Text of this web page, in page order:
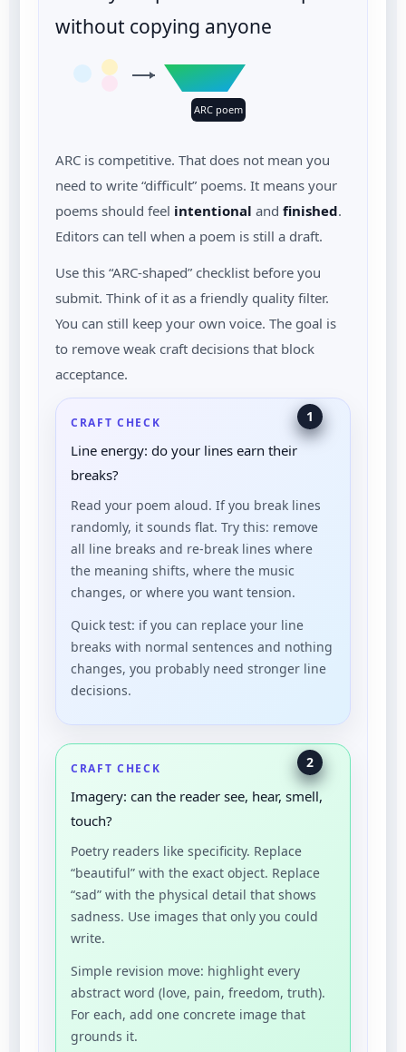
without copying anyone
ARC poem
ARC is competitive. That does not mean you
need to write “difficult” poems. It means your
poems should feel intentional and finished.
Editors can tell when a poem is still a draft.
Use this “ARC-shaped” checklist before you
submit. Think of it as a friendly quality filter.
You can still keep your own voice. The goal is
to remove weak craft decisions that block
acceptance.
1
CRAFT CHECK
Line energy: do your lines earn their
breaks?
Read your poem aloud. If you break lines
randomly, it sounds flat. Try this: remove
all line breaks and re-break lines where
the meaning shifts, where the music
changes, or where you want tension.
Quick test: if you can replace your line
breaks with normal sentences and nothing
changes, you probably need stronger line
decisions.
2
CRAFT CHECK
Imagery: can the reader see, hear, smell,
touch?
Poetry readers like specificity. Replace
“beautiful” with the exact object. Replace
“sad” with the physical detail that shows
sadness. Use images that only you could
write.
Simple revision move: highlight every
abstract word (love, pain, freedom, truth).
For each, add one concrete image that
grounds it.